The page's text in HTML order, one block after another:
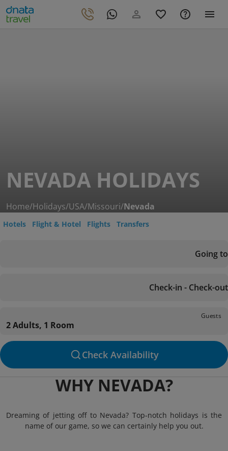
NEVADA HOLIDAYS
Home/Holidays/USA/Missouri/Nevada
Hotels Flight & Hotel Flights Transfers
Going to
Check-in - Check-out
Guests
2 Adults, 1 Room
Check Availability
WHY NEVADA?
Dreaming of jetting off to Nevada? Top-notch holidays is the
name of our game, so we can certainly help you out.